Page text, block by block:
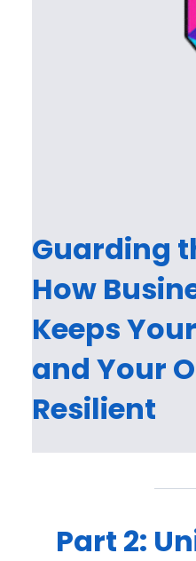
Guarding
How
Keeps
and Your
Resilient
Part 2: